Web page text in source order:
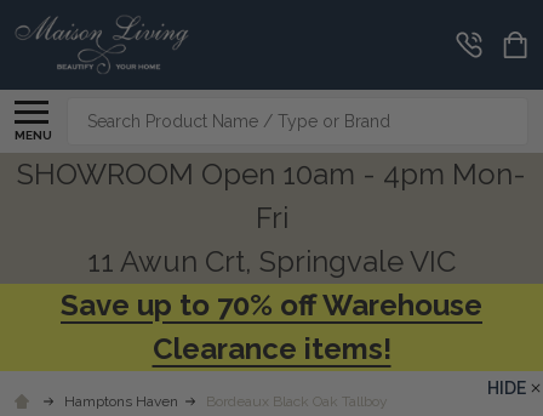
MENU
Search
SHOWROOM Open 10am - 4pm Mon-
Fri
11 Awun Crt, Springvale VIC
Save up to 70% off Warehouse
Clearance items!
Hamptons Haven Bordeaux Black Oak Tallboy
HIDE